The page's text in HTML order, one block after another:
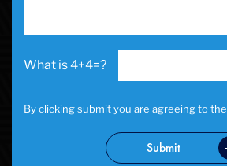
4+4=?
By clicking submit you are agreeing to the
Submit